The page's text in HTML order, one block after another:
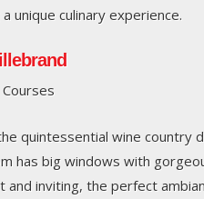
unique culinary experience.
quintessential wine country
has big windows with
and inviting, the perfect